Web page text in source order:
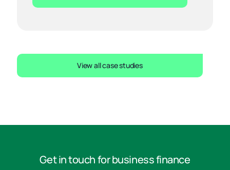
View all case studies
Get in touch for business finance